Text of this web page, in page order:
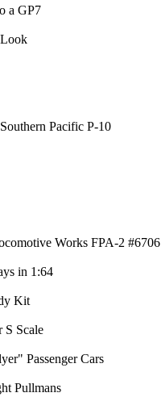
a GP7
Pacific P-10
Works FPA-2 #6706
in 1:64
Kit
S Scale
Passenger Cars
Pullmans